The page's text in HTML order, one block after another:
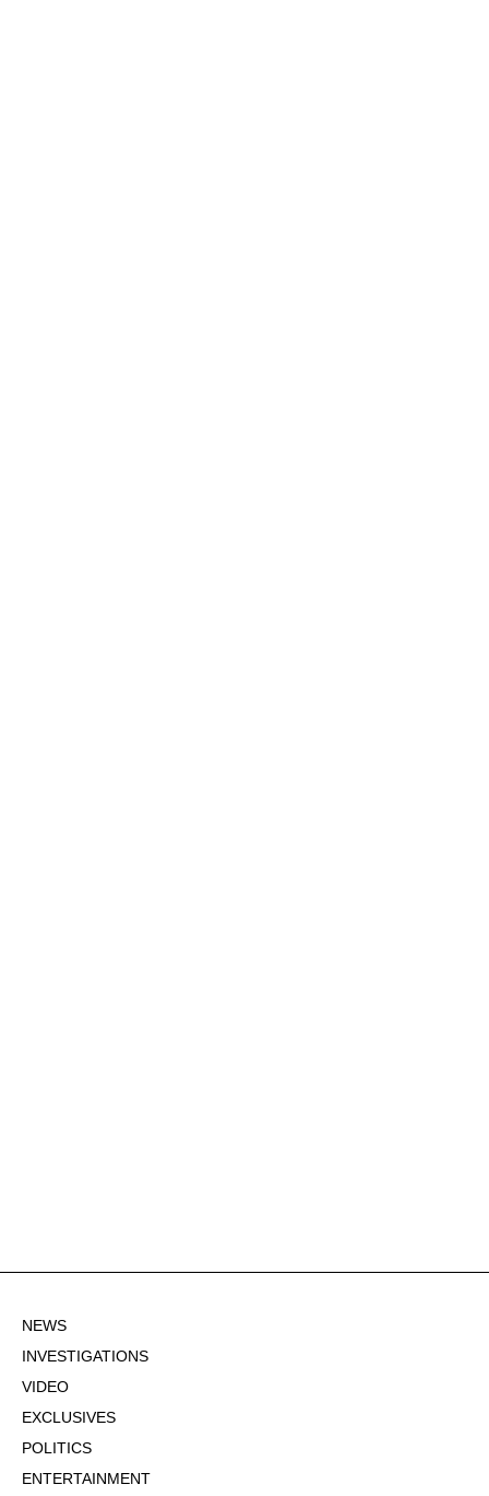
NEWS
INVESTIGATIONS
VIDEO
EXCLUSIVES
POLITICS
ENTERTAINMENT